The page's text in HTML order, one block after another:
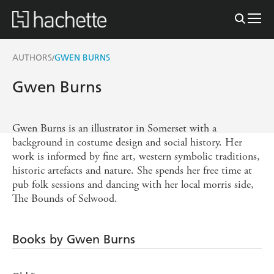
AUTHORS/GWEN BURNS
Gwen Burns
Gwen Burns is an illustrator in Somerset with a
background in costume design and social history. Her
work is informed by fine art, western symbolic traditions,
historic artefacts and nature. She spends her free time at
pub folk sessions and dancing with her local morris side,
The Bounds of Selwood.
Books by Gwen Burns